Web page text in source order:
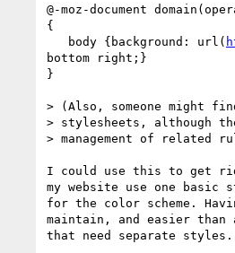
@-moz-document
{
   body {background: url(
bottom right;}
}
> (Also, someone might
> stylesheets, although
> management of
I could use this to get
my website use one
for the color scheme.
maintain, and easier than
that need separate styles.